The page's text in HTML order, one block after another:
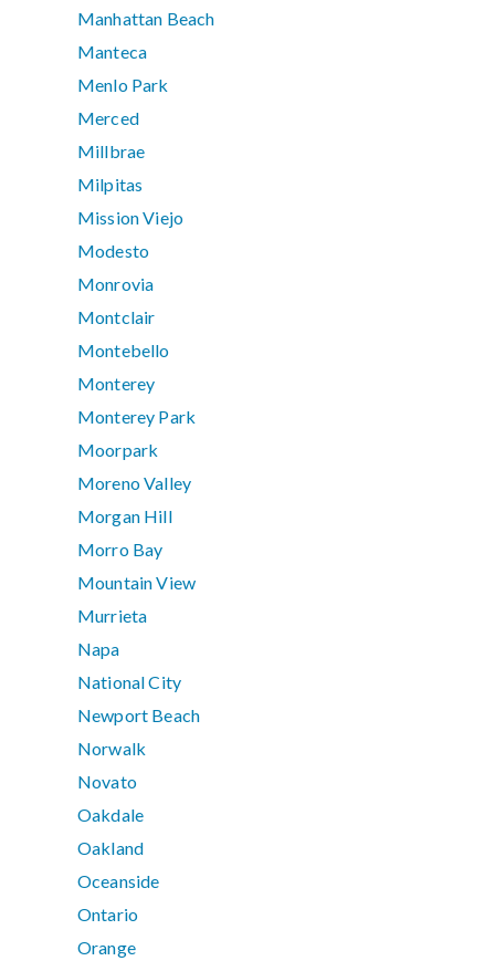
Manhattan Beach
Manteca
Menlo Park
Merced
Millbrae
Milpitas
Mission Viejo
Modesto
Monrovia
Montclair
Montebello
Monterey
Monterey Park
Moorpark
Moreno Valley
Morgan Hill
Morro Bay
Mountain View
Murrieta
Napa
National City
Newport Beach
Norwalk
Novato
Oakdale
Oakland
Oceanside
Ontario
Orange